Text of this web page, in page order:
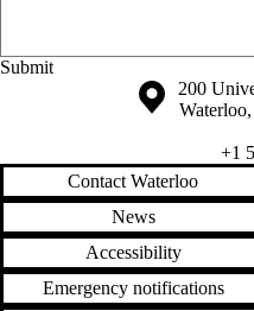
Information about the University
Campus
200
Waterloo,
+1
Contact Waterloo
News
Accessibility
Emergency notifications